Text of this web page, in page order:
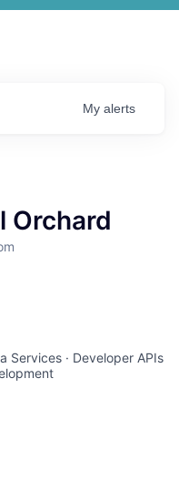
My alerts
Orchard
Services · Developer APIs